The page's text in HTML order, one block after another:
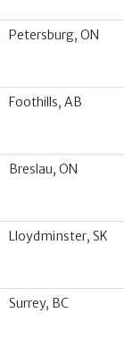
Petersburg, ON
Foothills, AB
Breslau, ON
Lloydminster, SK
Surrey, BC